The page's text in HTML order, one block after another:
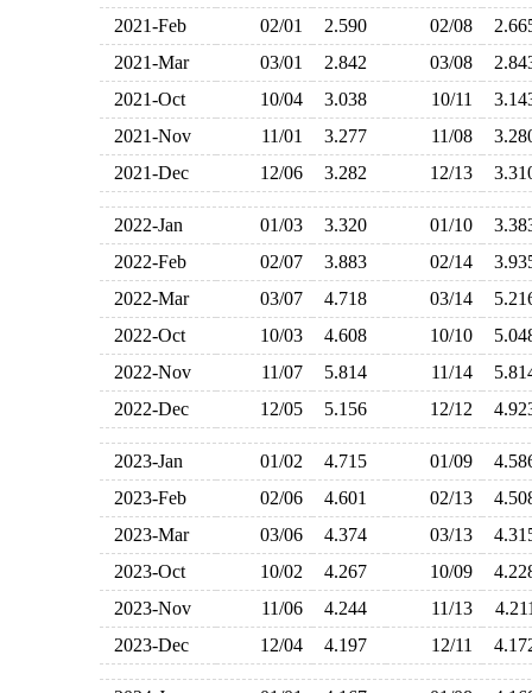
2021-Feb
02/01 2.590 02/08
2021-Mar
03/01 2.842 03/08
2021-Oct
10/04 3.038 10/11
2021-Nov
11/01 3.277 11/08
2021-Dec
12/06 3.282 12/13
2022-Jan 01/03 3.320 01/10
2022-Feb
02/07 3.883 02/14
2022-Mar
03/07 4.718 03/14
2022-Oct
10/03 4.608 10/10
2022-Nov
11/07 5.814 11/14
2022-Dec
12/05 5.156 12/12
2023-Jan 01/02 4.715 01/09
2023-Feb
02/06 4.601 02/13
2023-Mar
03/06 4.374 03/13
2023-Oct
10/02 4.267 10/09
2023-Nov
11/06 4.244 11/13
2023-Dec
12/04 4.197 12/11